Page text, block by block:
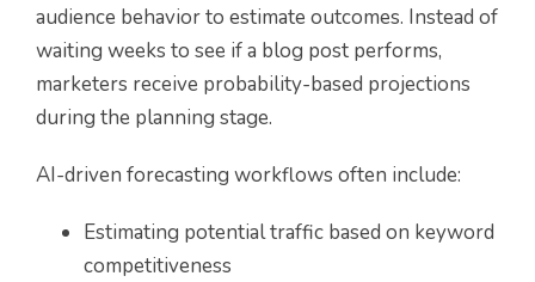
audience behavior to estimate outcomes. Instead of
waiting weeks to see if a blog post performs,
marketers receive probability-based projections
during the planning stage.
AI-driven forecasting workflows often include:
Estimating potential traffic based on keyword
competitiveness